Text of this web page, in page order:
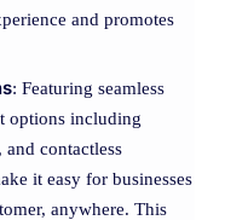
and promotes
: Featuring seamless
options including
contactless
it easy for businesses
anywhere. This